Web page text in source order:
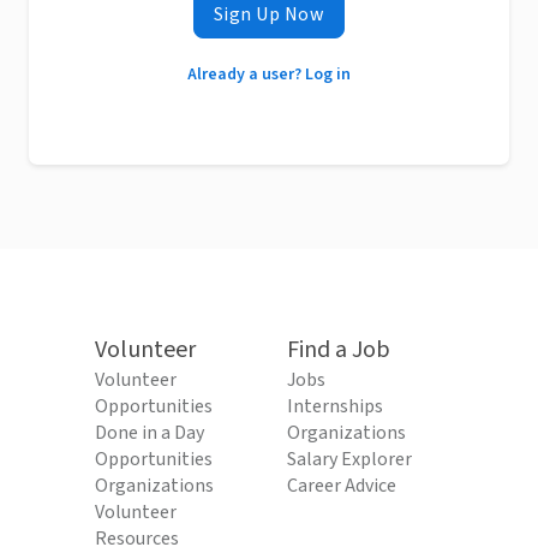
Sign Up Now
Already a user? Log in
Volunteer
Volunteer
Opportunities
Done in a Day
Opportunities
Organizations
Volunteer
Resources
Find a Job
Jobs
Internships
Organizations
Salary Explorer
Career Advice